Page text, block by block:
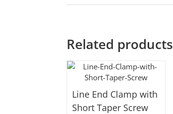
Related products
Line End Clamp with
Short Taper Screw